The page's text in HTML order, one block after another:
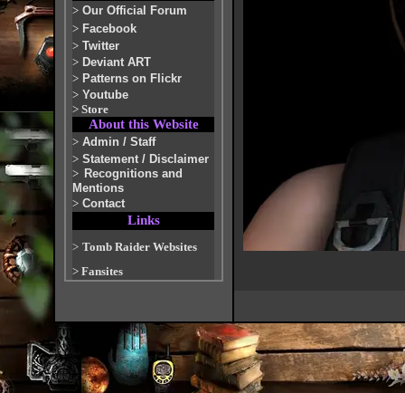
> Our Official Forum
> Facebook
> Twitter
> Deviant ART
> Patterns on Flickr
> Youtube
> Store
About this Website
> Admin / Staff
> Statement / Disclaimer
> Recognitions and
Mentions
> Contact
Links
> Tomb Raider Websites
> Fansites